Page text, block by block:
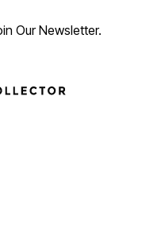
Our Newsletter.